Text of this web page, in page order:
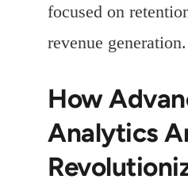
focused on
revenue generation.
How
Analytics